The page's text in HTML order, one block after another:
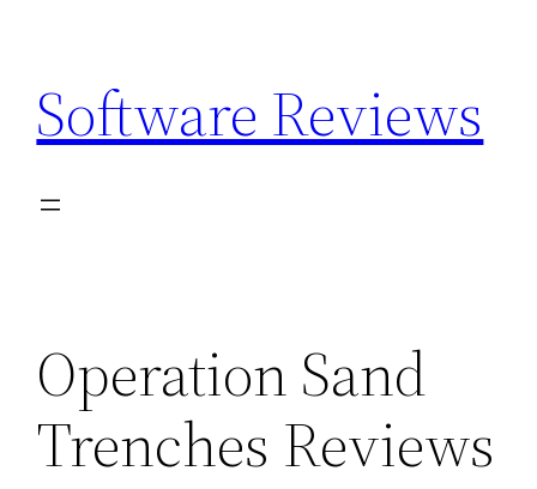
content
Software Reviews
Operation Sand
Trenches Reviews